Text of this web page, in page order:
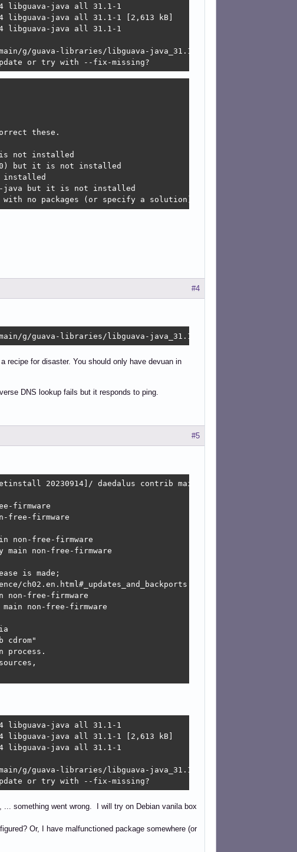
libguava-java all 31.1-1
libguava-java all 31.1-1 [2,613 kB]
libguava-java all 31.1-1
g/guava-libraries/libguava-java_31.1-1_all.deb
or try with --fix-missing?
these.
not installed
but it is not installed
installed
java but it is not installed
no packages (or specify a solution).
#4
g/guava-libraries/libguava-java_31.1-1_all.deb
recipe for disaster. You should only have devuan in
DNS lookup fails but it responds to ping.
#5
20230914]/ daedalus contrib main non-free non-free-
firmware
free-firmware
non-free-firmware
main non-free-firmware
is made;
ch02.en.html#_updates_and_backports
non-free-firmware
non-free-firmware
process.
libguava-java all 31.1-1
libguava-java all 31.1-1 [2,613 kB]
libguava-java all 31.1-1
g/guava-libraries/libguava-java_31.1-1_all.deb
or try with --fix-missing?
something went wrong. I will try on Debian vanila box
Or, I have malfunctioned package somewhere (or